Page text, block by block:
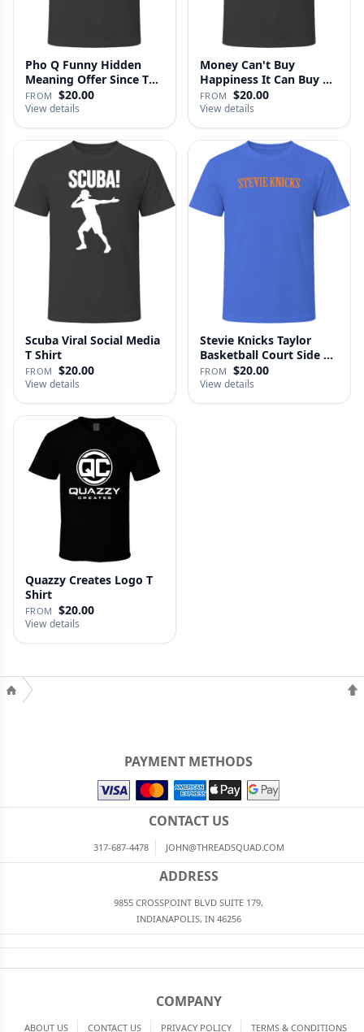
Pho Q Funny Hidden
Meaning Offer Since T
Shirt
FROM $20.00
View details
Money Can't Buy
Happiness It Can Buy A
Cadillac …
FROM $20.00
View details
Scuba Viral Social Media
T Shirt
FROM $20.00
View details
Stevie Knicks Taylor
Basketball Court Side T
Shi…
FROM $20.00
View details
Quazzy Creates Logo T
Shirt
FROM $20.00
View details
PAYMENT METHODS
CONTACT US
317-687-4478 JOHN@THREADSQUAD.COM
ADDRESS
9855 CROSSPOINT BLVD SUITE 179,
INDIANAPOLIS, IN 46256
COMPANY
ABOUT US CONTACT US PRIVACY POLICY TERMS & CONDITIONS